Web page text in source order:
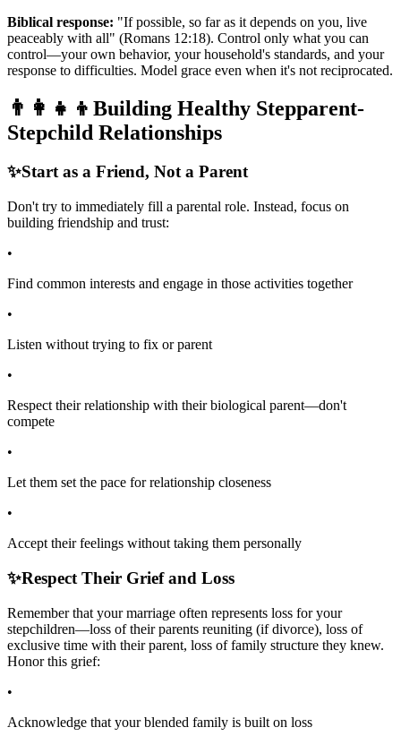
Biblical response: "If possible, so far as it depends on you, live
peaceably with all" (Romans 12:18). Control only what you can
control—your own behavior, your household's standards, and your
response to difficulties. Model grace even when it's not reciprocated.
👨‍👩‍👧‍👦 Building Healthy Stepparent-
Stepchild Relationships
✨Start as a Friend, Not a Parent
Don't try to immediately fill a parental role. Instead, focus on
building friendship and trust:
•
Find common interests and engage in those activities together
•
Listen without trying to fix or parent
•
Respect their relationship with their biological parent—don't
compete
•
Let them set the pace for relationship closeness
•
Accept their feelings without taking them personally
✨Respect Their Grief and Loss
Remember that your marriage often represents loss for your
stepchildren—loss of their parents reuniting (if divorce), loss of
exclusive time with their parent, loss of family structure they knew.
Honor this grief:
•
Acknowledge that your blended family is built on loss